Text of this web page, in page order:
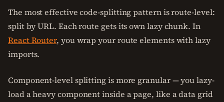
The most effective code-splitting pattern is route-level:
split by URL. Each route gets its own lazy chunk. In
React Router, you wrap your route elements with lazy
imports.
Component-level splitting is more granular — you lazy-
load a heavy component inside a page, like a data grid